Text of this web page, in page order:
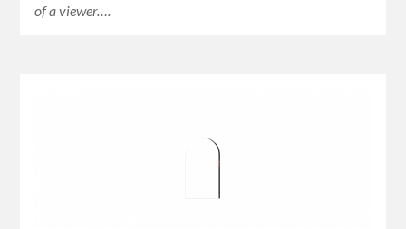
of a viewer….